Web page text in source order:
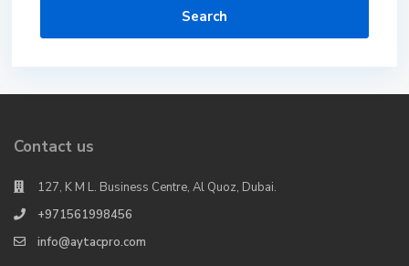
Search
Contact us
127, K M L. Business Centre, Al Quoz, Dubai.
+971561998456
info@aytacpro.com